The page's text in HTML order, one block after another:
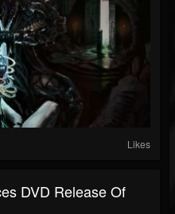
Likes
DVD Release Of